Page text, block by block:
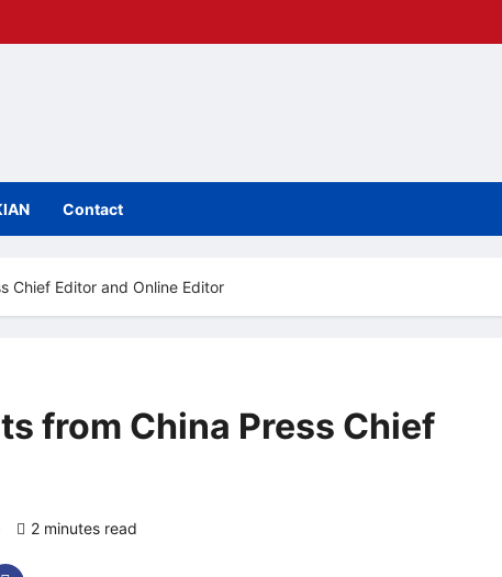
Contact
Chief Editor and Online Editor
from China Press Chief
2 minutes read